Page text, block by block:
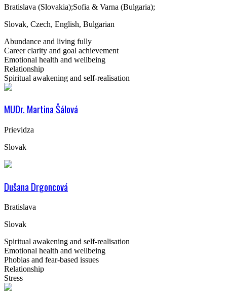
Bratislava (Slovakia);Sofia & Varna (Bulgaria);
Slovak, Czech, English, Bulgarian
Abundance and living fully
Career clarity and goal achievement
Emotional health and wellbeing
Relationship
Spiritual awakening and self-realisation
MUDr. Martina Šálová
Prievidza
Slovak
Dušana Drgoncová
Bratislava
Slovak
Spiritual awakening and self-realisation
Emotional health and wellbeing
Phobias and fear-based issues
Relationship
Stress